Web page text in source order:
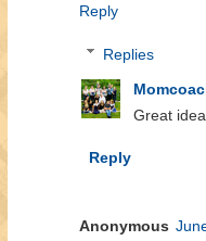
Reply
Replies
Great
Reply
Anonymous